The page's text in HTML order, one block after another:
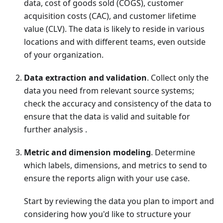
data, cost of goods sold (COGS), customer
acquisition costs (CAC), and customer lifetime
value (CLV). The data is likely to reside in various
locations and with different teams, even outside
of your organization.
Data extraction and validation. Collect only the
data you need from relevant source systems;
check the accuracy and consistency of the data to
ensure that the data is valid and suitable for
further analysis .
Metric and dimension modeling. Determine
which labels, dimensions, and metrics to send to
ensure the reports align with your use case.
Start by reviewing the data you plan to import and
considering how you'd like to structure your